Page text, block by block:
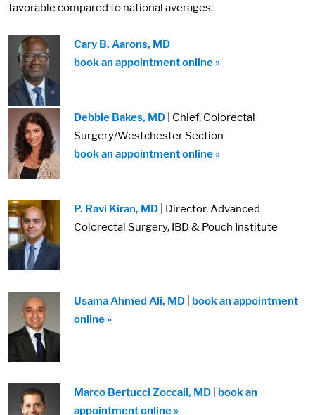
favorable compared to national averages.
Cary B. Aarons, MD
book an appointment online »
Debbie Bakes, MD | Chief, Colorectal
Surgery/Westchester Section
book an appointment online »
P. Ravi Kiran, MD | Director, Advanced
Colorectal Surgery, IBD & Pouch Institute
Usama Ahmed Ali, MD
book an appointment
online »
Marco Bertucci Zoccali, MD
book an
appointment online »